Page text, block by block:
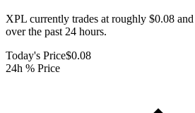
XPL currently trades at roughly $0.08
over the past 24 hours.
Today's Price$0.08
24h % Price